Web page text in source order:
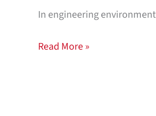
In engineering
Read More »